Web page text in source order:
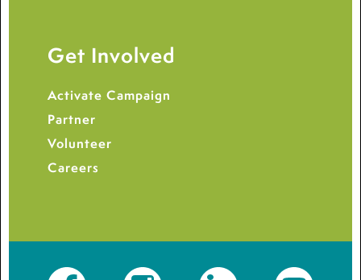
Get Involved
Activate Campaign
Partner
Volunteer
Careers